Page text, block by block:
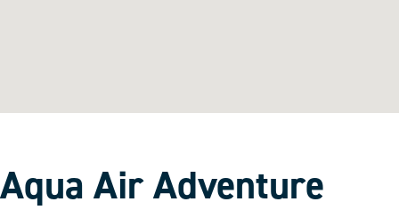
Aqua Air Adventure